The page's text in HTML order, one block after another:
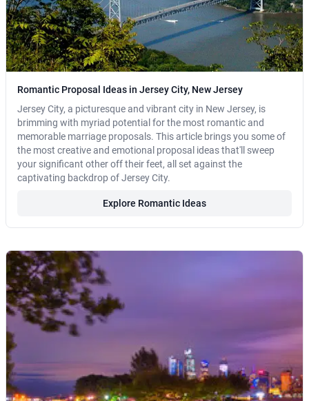
Romantic Proposal Ideas in Jersey City, New Jersey
Jersey City, a picturesque and vibrant city in New Jersey, is
brimming with myriad potential for the most romantic and
memorable marriage proposals. This article brings you some of
the most creative and emotional proposal ideas that'll sweep
your significant other off their feet, all set against the
captivating backdrop of Jersey City.
Explore Romantic Ideas